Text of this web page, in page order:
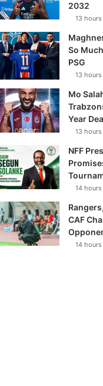
2032
13
So
PSG
13
Mo
Year
13
NFF
14
CAF
14